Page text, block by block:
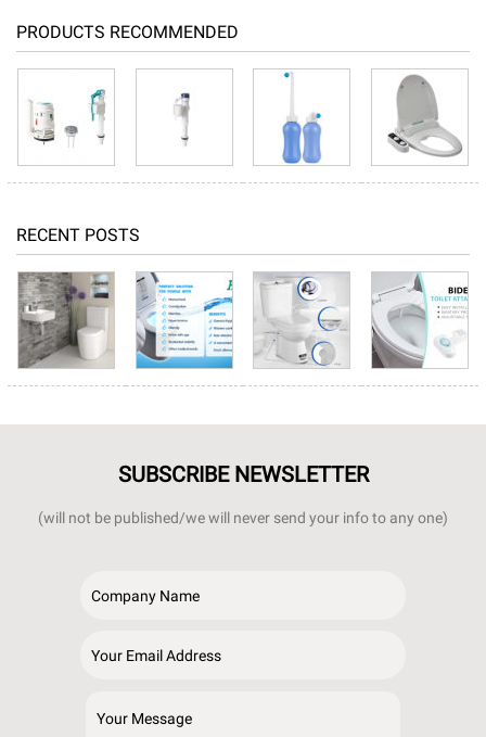
PRODUCTS RECOMMENDED
RECENT POSTS
SUBSCRIBE NEWSLETTER
(will not be published/we will never send your info to any one)